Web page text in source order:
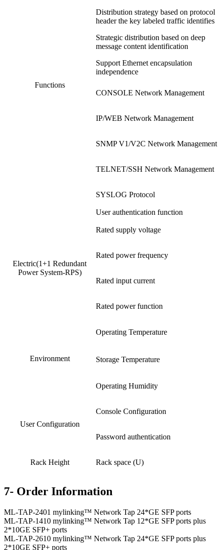
Functions
Distribution strategy based on protocol
header the key labeled traffic identifies
Strategic distribution based on deep
message content identification
Support Ethernet encapsulation
independence
CONSOLE Network Management
IP/WEB Network Management
SNMP V1/V2C Network Management
TELNET/SSH Network Management
SYSLOG Protocol
User authentication function
Electric(1+1 Redundant
Power System-RPS)
Rated supply voltage
Rated power frequency
Rated input current
Rated power function
Environment
Operating Temperature
Storage Temperature
Operating Humidity
User Configuration
Console Configuration
Password authentication
Rack Height Rack space (U)
7- Order Information
ML-TAP-2401 mylinking™ Network Tap 24*GE SFP ports
ML-TAP-1410 mylinking™ Network Tap 12*GE SFP ports plus
2*10GE SFP+ ports
ML-TAP-2610 mylinking™ Network Tap 24*GE SFP ports plus
2*10GE SFP+ ports